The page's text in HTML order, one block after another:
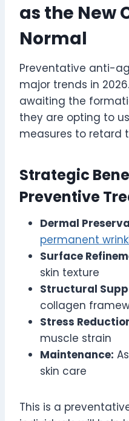
as the New
Normal
Preventative anti-
major trends in
awaiting the
they are opting to
measures to retard
Strategic
Preventive
Dermal
permanent
Surface
skin texture
Structural
collagen
Stress
muscle strain
Maintenance:
skin care
This is a